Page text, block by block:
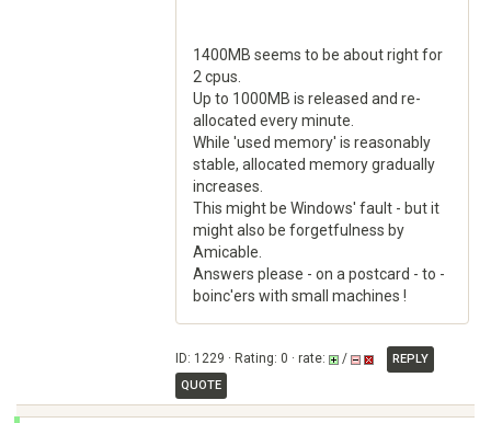
1400MB seems to be about right for
2 cpus.
Up to 1000MB is released and re-
allocated every minute.
While 'used memory' is reasonably
stable, allocated memory gradually
increases.
This might be Windows' fault - but it
might also be forgetfulness by
Amicable.
Answers please - on a postcard - to -
boinc'ers with small machines !
ID: 1229 · Rating: 0 · rate: /
REPLY
QUOTE